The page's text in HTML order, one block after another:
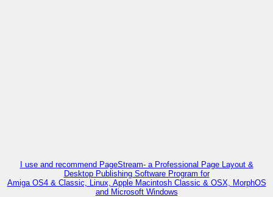
I use and recommend PageStream- a Professional Page Layout &
Desktop Publishing Software Program for
Amiga OS4 & Classic, Linux, Apple Macintosh Classic & OSX, MorphOS
and Microsoft Windows